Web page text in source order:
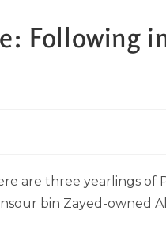
Following
are three yearlings
bin Zayed-owned